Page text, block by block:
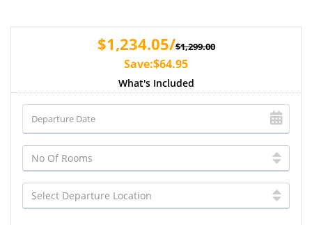
$1,234.05/$1,299.00
Save:$64.95
What's Included